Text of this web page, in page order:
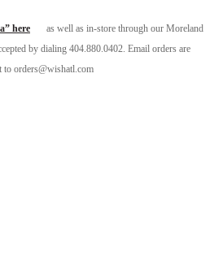
here
as well as in-store through our Moreland
by dialing 404.880.0402. Email orders are
to orders@wishatl.com